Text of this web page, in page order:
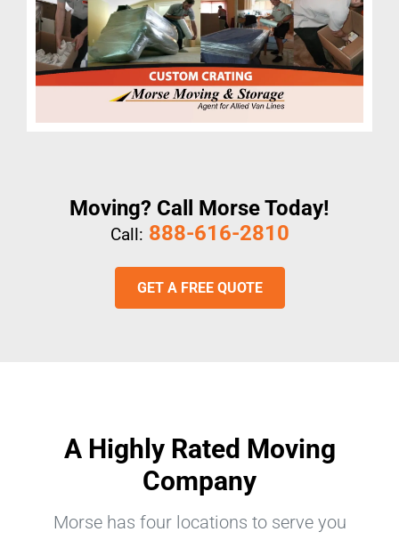
Moving? Call Morse Today!
Call: 888-616-2810
GET A FREE QUOTE
A Highly Rated Moving
Company
Morse has four locations to serve you